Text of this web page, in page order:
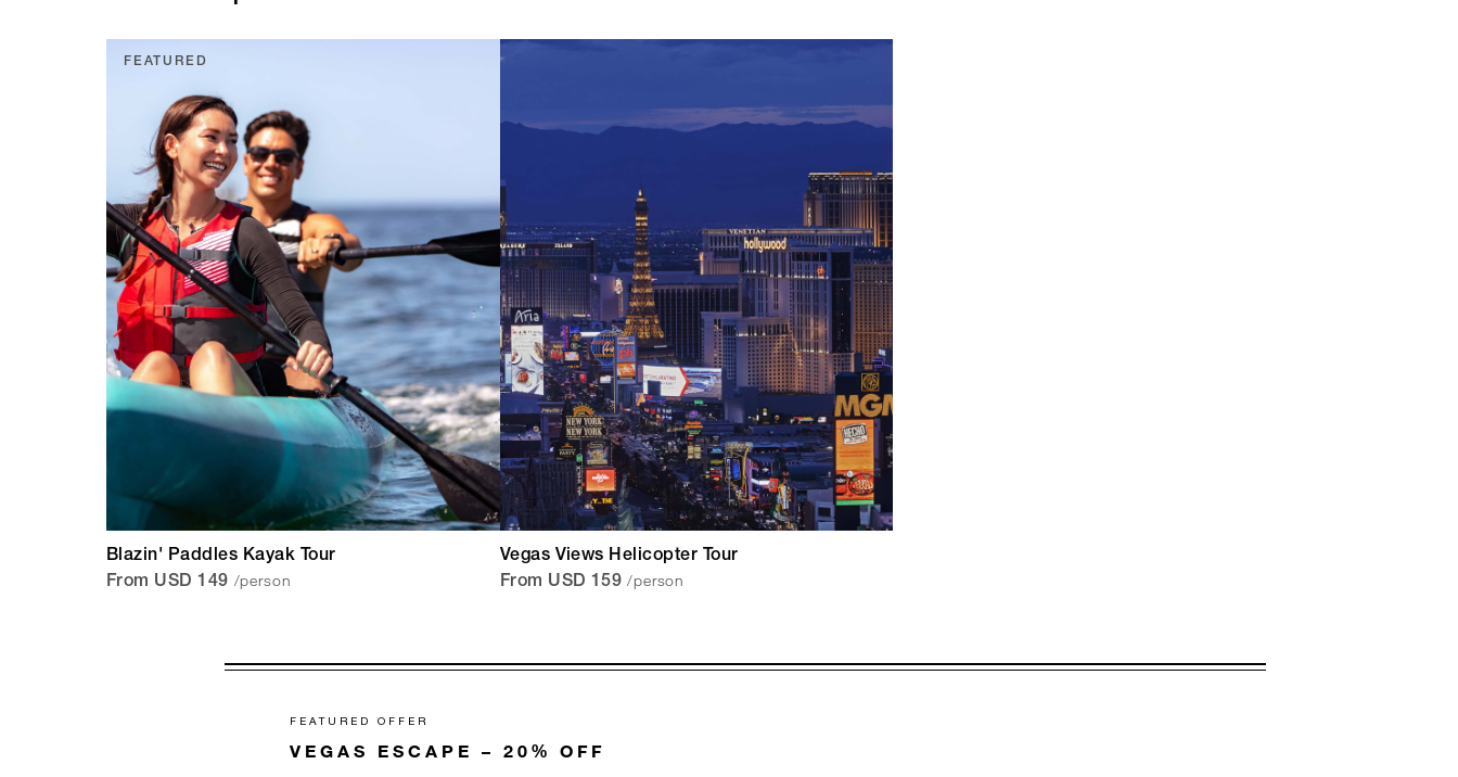
FEATURED
Blazin' Paddles Kayak Tour
From USD 149 /person
Vegas Views Helicopter Tour
From USD 159 /person
FEATURED OFFER
VEGAS ESCAPE – 20% OFF